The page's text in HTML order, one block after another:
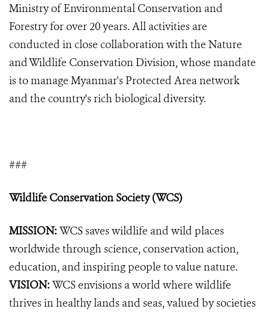
Ministry of Environmental Conservation and
Forestry for over 20 years. All activities are
conducted in close collaboration with the Nature
and Wildlife Conservation Division, whose mandate
is to manage Myanmar's Protected Area network
and the country's rich biological diversity.
###
Wildlife Conservation Society (WCS)
MISSION:WCS saves wildlife and wild places
worldwide through science, conservation action,
education, and inspiring people to value nature.
VISION:WCS envisions a world where wildlife
thrives in healthy lands and seas, valued by societies